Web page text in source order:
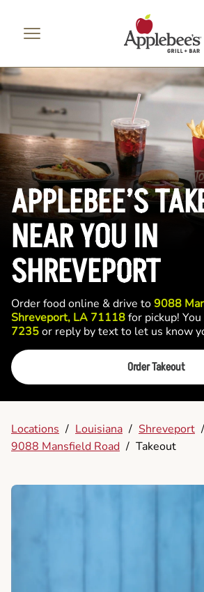
APPLEBEE’S
NEAR YOU IN
SHREVEPORT
Order food online & drive to9088
Shreveport, LA 71118for pickup!
7235or reply by text to let us know
Order Takeout
Locations / Louisiana / Shreveport /
9088 Mansfield Road / Takeout